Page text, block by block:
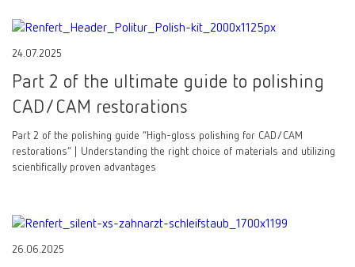
24.07.2025
Part 2 of the ultimate guide to polishing
CAD/CAM restorations
Part 2 of the polishing guide “High-gloss polishing for CAD/CAM
restorations” | Understanding the right choice of materials and utilizing
scientifically proven advantages
26.06.2025